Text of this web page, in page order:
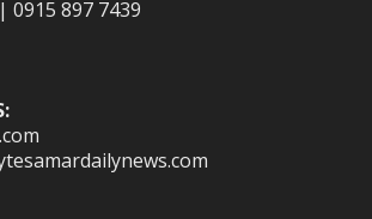
0915 897 7439